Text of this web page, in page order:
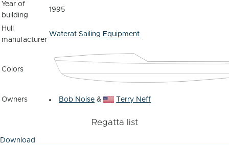
Year of
building
1995
Hull
manufacturer
Waterat Sailing Equipment
Colors
Owners Bob Noise & Terry Neff
Regatta list
Download